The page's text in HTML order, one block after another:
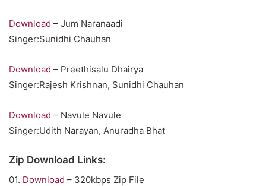
Download – Jum Naranaadi
Singer:Sunidhi Chauhan
Download – Preethisalu Dhairya
Singer:Rajesh Krishnan, Sunidhi Chauhan
Download – Navule Navule
Singer:Udith Narayan, Anuradha Bhat
Zip Download Links:
01. Download – 320kbps Zip File